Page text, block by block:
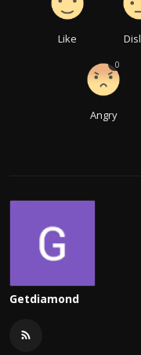
Like
Angry
0
Getdiamond